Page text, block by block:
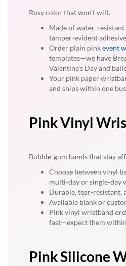
Rosy color that won't wilt.
Made of water-resistant
tamper-evident
Order plain pinkevent
templates—we have
Valentine's Day and
Your pink paper
and ships within one
Pink Vinyl
Bubble-gum bands that stay
Choose between vinyl
multi-day or single-day
Durable, tear-resistant,
Available blank or
Pink vinyl wristband
fast—expect them within
Pink Silicone